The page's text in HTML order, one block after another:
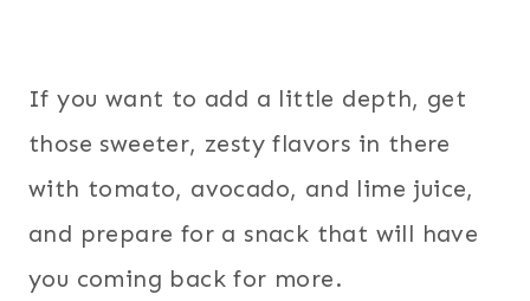
If you want to add a little depth, get
those sweeter, zesty flavors in there
with tomato, avocado, and lime juice,
and prepare for a snack that will have
you coming back for more.